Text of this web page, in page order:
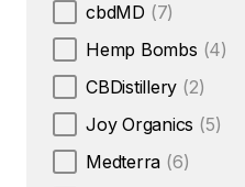
cbdMD (7)
Hemp Bombs (4)
CBDistillery (2)
Joy Organics (5)
Medterra (6)